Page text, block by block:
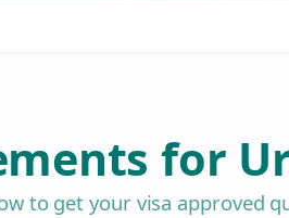
for
to get your visa approved